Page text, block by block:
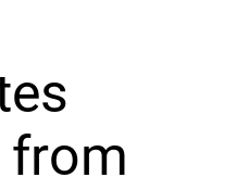
from